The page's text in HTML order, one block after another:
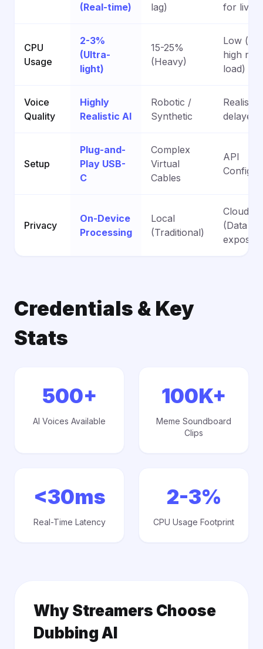
(Real-time)
lag)
for live)
CPU
Usage
2-3%
(Ultra-
light)
15-25%
(Heavy)
Low (but
high
load)
Voice
Quality
Highly
Realistic AI
Robotic /
Synthetic
Realistic
delayed
Setup
Plug-and-
Play USB-
C
Complex
Virtual
Cables
API
Privacy
On-Device
Processing
Local
(Traditional)
Cloud-
(Data
Credentials & Key
Stats
500+
AI Voices Available
100K+
Meme Soundboard
Clips
<30ms
Real-Time Latency
2-3%
CPU Usage Footprint
Why Streamers Choose
Dubbing AI